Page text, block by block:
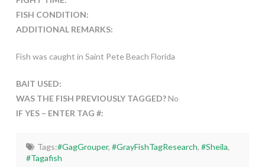
FISH CONDITION:
ADDITIONAL REMARKS:
Fish was caught in Saint Pete Beach Florida
BAIT USED:
WAS THE FISH PREVIOUSLY TAGGED?No
IF YES – ENTER TAG #:
Tags:#GagGrouper, #GrayFishTagResearch, #Sheila,
#Tagafish